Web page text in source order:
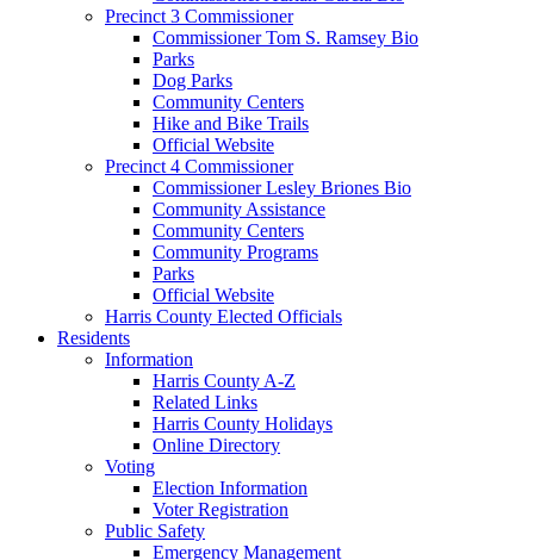
Precinct 3 Commissioner
Commissioner Tom S. Ramsey Bio
Parks
Dog Parks
Community Centers
Hike and Bike Trails
Official Website
Precinct 4 Commissioner
Commissioner Lesley Briones Bio
Community Assistance
Community Centers
Community Programs
Parks
Official Website
Harris County Elected Officials
Residents
Information
Harris County A-Z
Related Links
Harris County Holidays
Online Directory
Voting
Election Information
Voter Registration
Public Safety
Emergency Management